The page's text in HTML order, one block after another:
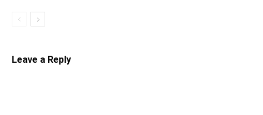
Leave a Reply